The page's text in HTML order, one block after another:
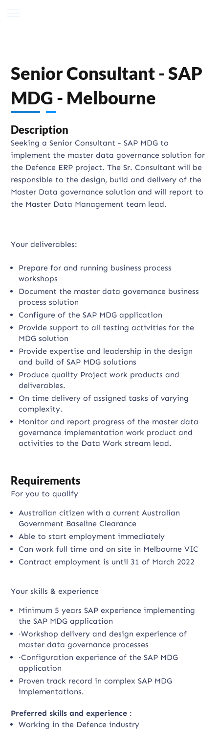
Senior Consultant - SAP
MDG - Melbourne
Description
Seeking a Senior Consultant - SAP MDG to
implement the master data governance solution for
the Defence ERP project. The Sr. Consultant will be
responsible to the design, build and delivery of the
Master Data governance solution and will report to
the Master Data Management team lead.
Your deliverables:
Prepare for and running business process
workshops
Document the master data governance business
process solution
Configure of the SAP MDG application
Provide support to all testing activities for the
MDG solution
Provide expertise and leadership in the design
and build of SAP MDG solutions
Produce quality Project work products and
deliverables.
On time delivery of assigned tasks of varying
complexity.
Monitor and report progress of the master data
governance implementation work product and
activities to the Data Work stream lead.
Requirements
For you to qualify
Australian citizen with a current Australian
Government Baseline Clearance
Able to start employment immediately
Can work full time and on site in Melbourne VIC
Contract employment is until 31 of March 2022
Your skills & experience
Minimum 5 years SAP experience implementing
the SAP MDG application
·Workshop delivery and design experience of
master data governance processes
·Configuration experience of the SAP MDG
application
Proven track record in complex SAP MDG
implementations.
Preferred skills and experience :
Working in the Defence industry